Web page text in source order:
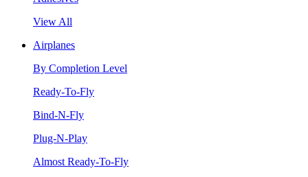
View All
Airplanes
By Completion Level
Ready-To-Fly
Bind-N-Fly
Plug-N-Play
Almost Ready-To-Fly